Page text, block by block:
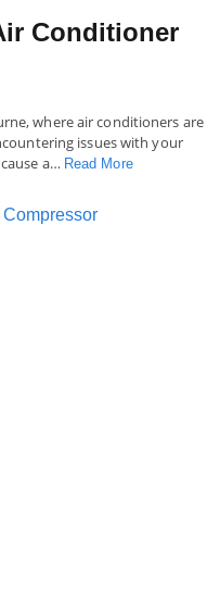
Conditioner
where air conditioners are
issues with your
a… Read More